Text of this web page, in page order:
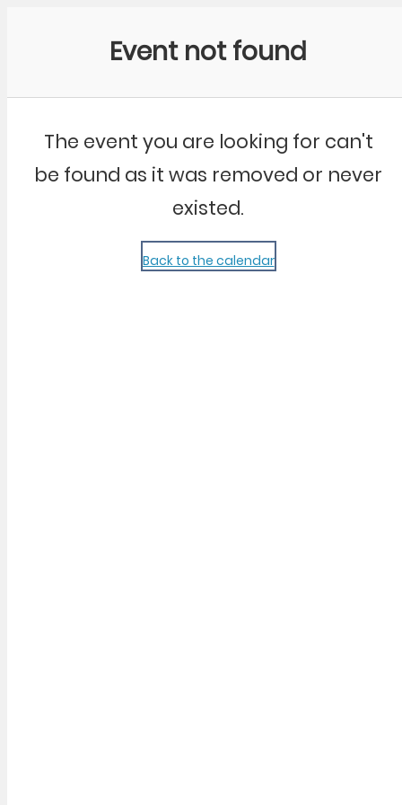
Event not found
The event you are looking for can't
be found as it was removed or never
existed.
Back to the calendar